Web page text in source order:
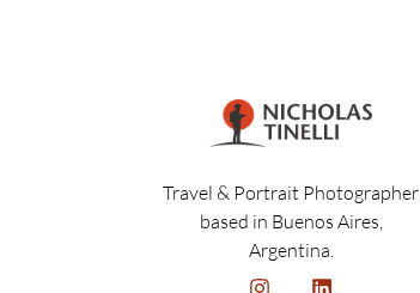
Travel & Portrait Photographer
based in Buenos Aires,
Argentina.